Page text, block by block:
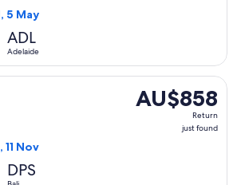
5 May
ADL
Adelaide
AU$858
Return,
AU$858
Return
just found
Nov
DPS
flight, departing Wed, 4 Nov from